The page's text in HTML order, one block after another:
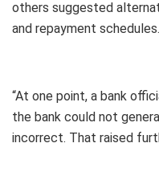
others suggested
and repayment schedules.
“At one point, a bank
the bank could not
incorrect. That raised